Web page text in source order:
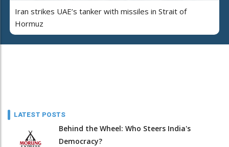
Iran strikes UAE’s tanker with missiles in Strait of
Hormuz
LATEST POSTS
Behind the Wheel: Who Steers India's
Democracy?